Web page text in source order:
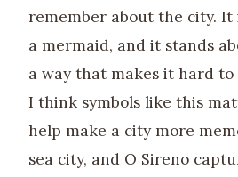
remember about the city. It
a mermaid, and it stands
a way that makes it hard to
I think symbols like this
help make a city more
sea city, and O Sireno